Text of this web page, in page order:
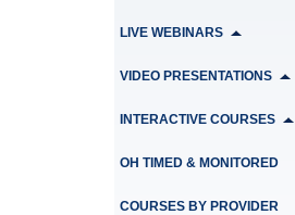
LIVE WEBINARS
VIDEO PRESENTATIONS
INTERACTIVE COURSES
OH TIMED & MONITORED
COURSES BY PROVIDER